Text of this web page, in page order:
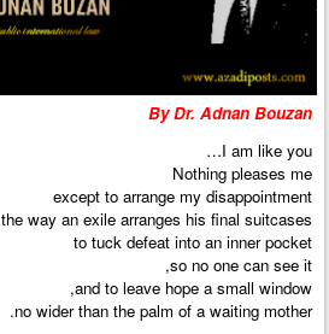
By Dr. Adnan Bouzan
I am like you…
Nothing pleases me
except to arrange my disappointment
the way an exile arranges his final suitcases,
to tuck defeat into an inner pocket
so no one can see it,
and to leave hope a small window,
no wider than the palm of a waiting mother.